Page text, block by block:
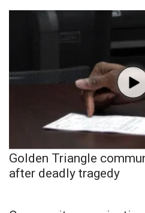
Golden Triangle
after deadly tragedy